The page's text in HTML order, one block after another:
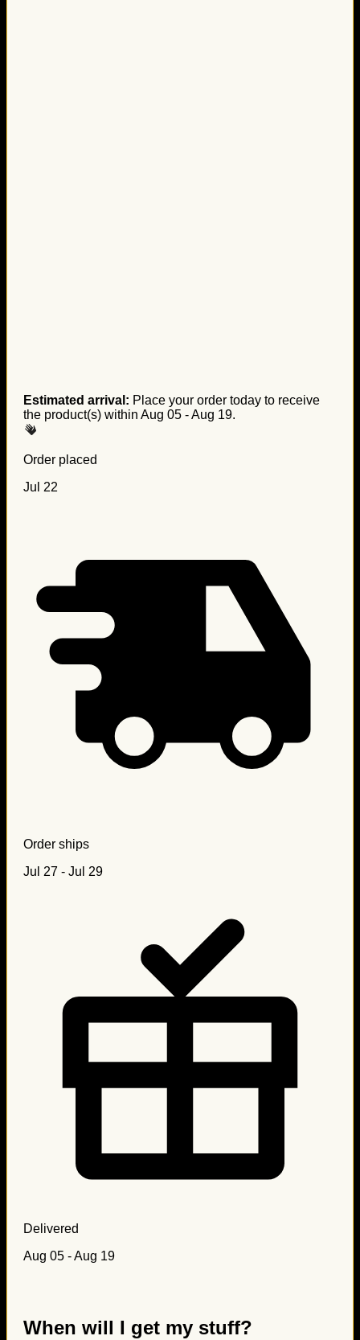
Estimated arrival: Place your order today to receive
the product(s) within Aug 05 - Aug 19.
Order placed
Jul 22
Order ships
Jul 27 - Jul 29
Delivered
Aug 05 - Aug 19
When will I get my stuff?